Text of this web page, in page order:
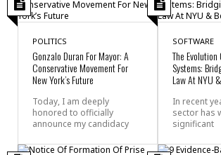
POLITICS
Gonzalo Duran For Mayor: A
Conservative Movement For
New York’s Future
Today, I am deeply
honored to officially
announce my candidacy
SOFTWARE
The Evolution
Systems:
Law At NYU
In recent
sector has
significant